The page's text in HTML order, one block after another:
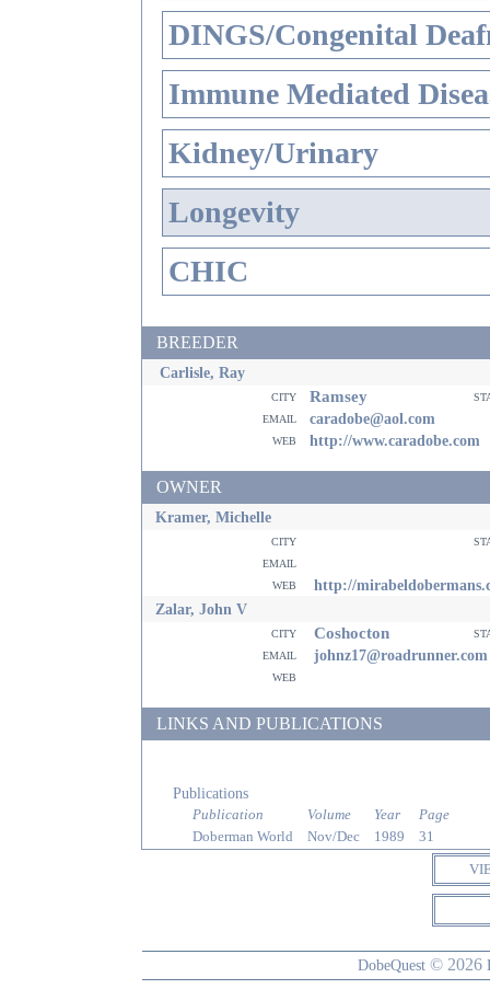
DINGS/Congenital
Immune Mediated
Kidney/Urinary
Longevity
CHIC
BREEDER
Carlisle, Ray
city Ramsey
email
caradobe@aol.com
web http://www.caradobe.com
OWNER
Kramer, Michelle
city
email
web
http://
Zalar, John V
city Coshocton
email
johnz17@roadrunner.com
web
LINKS AND PUBLICATIONS
Publications
Publication Volume Year
Page
Doberman World
Nov/Dec 1989
31
DobeQuest © 2026